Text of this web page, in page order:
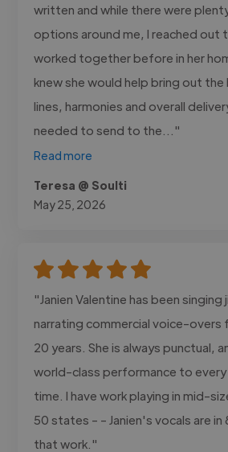
written and while there were
options around me, I reached out
worked together before in her
knew she would help bring out the
lines, harmonies and overall
needed to send to the..."
Read more
Teresa @ Soulti
May 25, 2026
"Janien Valentine has been singing
narrating commercial voice-overs
20 years. She is always punctual,
world-class performance to
time. I have work playing in mid-
50 states - - Janien's vocals are
that work."